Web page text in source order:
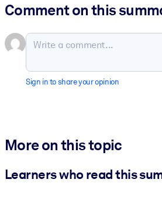
Comment on this
Sign in to share your opinion
More on this topic
Learners who read this